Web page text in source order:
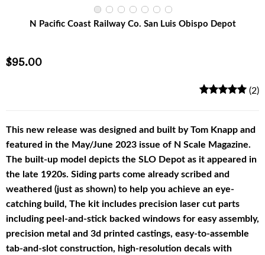
N Pacific Coast Railway Co. San Luis Obispo Depot
$95.00
(2)
This new release was designed and built by Tom Knapp and
featured in the May/June 2023 issue of N Scale Magazine.
The built-up model depicts the SLO Depot as it appeared in
the late 1920s. Siding parts come already scribed and
weathered (just as shown) to help you achieve an eye-
catching build, The kit includes precision laser cut parts
including peel-and-stick backed windows for easy assembly,
precision metal and 3d printed castings, easy-to-assemble
tab-and-slot construction, high-resolution decals with